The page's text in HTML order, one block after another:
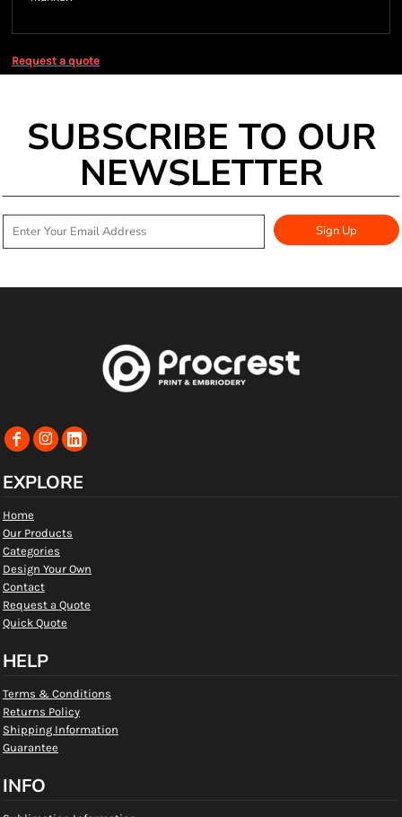
Request a quote
SUBSCRIBE TO OUR
NEWSLETTER
Sign Up
EXPLORE
Home
Our Products
Categories
Design Your Own
Contact
Request a Quote
Quick Quote
HELP
Terms & Conditions
Returns Policy
Shipping Information
Guarantee
INFO